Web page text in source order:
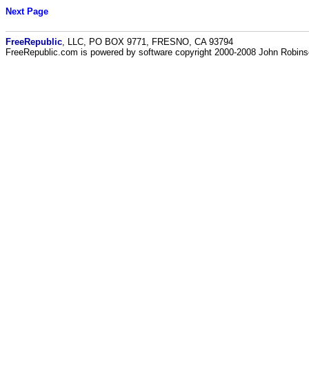
Next Page
FreeRepublic , LLC, PO BOX 9771, FRESNO, CA 93794
FreeRepublic.com is powered by software copyright 2000-2008 John